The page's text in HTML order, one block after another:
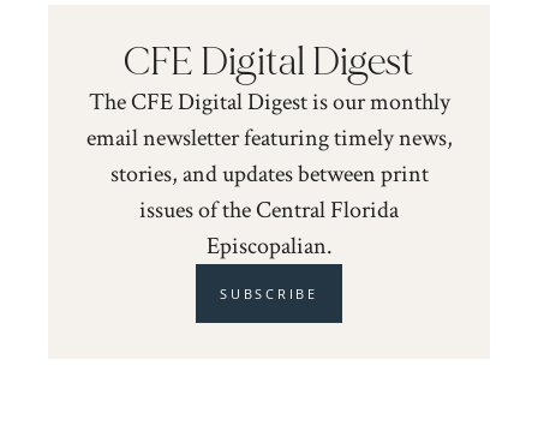
CFE Digital Digest
The CFE Digital Digest is our monthly
email newsletter featuring timely news,
stories, and updates between print
issues of the Central Florida
Episcopalian.
SUBSCRIBE